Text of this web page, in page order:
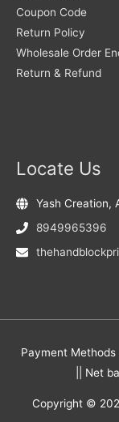
Coupon Code
Return Policy
Wholesale Order
Return & Refund
Locate Us
Yash Creation,
8949965396
Payment
|| Net
Copyright ©